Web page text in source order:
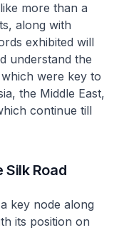
more than a
along with
exhibited will
understand the
were key to
the Middle East,
continue till
Road
key node along
its position on